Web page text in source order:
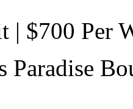
| $700 Per
Paradise